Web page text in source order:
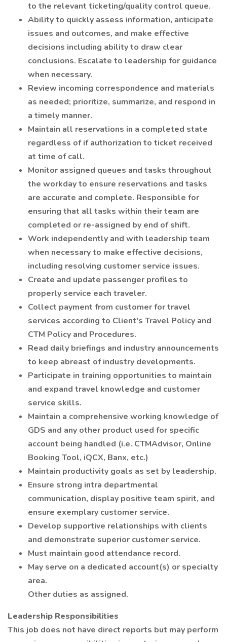
to the relevant ticketing/quality control queue.
Ability to quickly assess information, anticipate
issues and outcomes, and make effective
decisions including ability to draw clear
conclusions. Escalate to leadership for guidance
when necessary.
Review incoming correspondence and materials
as needed; prioritize, summarize, and respond in
a timely manner.
Maintain all reservations in a completed state
regardless of if authorization to ticket received
at time of call.
Monitor assigned queues and tasks throughout
the workday to ensure reservations and tasks
are accurate and complete. Responsible for
ensuring that all tasks within their team are
completed or re-assigned by end of shift.
Work independently and with leadership team
when necessary to make effective decisions,
including resolving customer service issues.
Create and update passenger profiles to
properly service each traveler.
Collect payment from customer for travel
services according to Client's Travel Policy and
CTM Policy and Procedures.
Read daily briefings and industry announcements
to keep abreast of industry developments.
Participate in training opportunities to maintain
and expand travel knowledge and customer
service skills.
Maintain a comprehensive working knowledge of
GDS and any other product used for specific
account being handled (i.e. CTMAdvisor, Online
Booking Tool, iQCX, Banx, etc.)
Maintain productivity goals as set by leadership.
Ensure strong intra departmental
communication, display positive team spirit, and
ensure exemplary customer service.
Develop supportive relationships with clients
and demonstrate superior customer service.
Must maintain good attendance record.
May serve on a dedicated account(s) or specialty
area.
Other duties as assigned.
Leadership Responsibilities
This job does not have direct reports but may perform